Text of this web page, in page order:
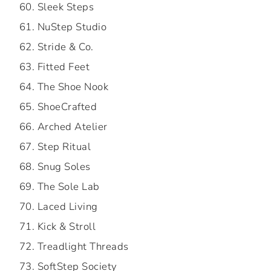
Sleek Steps
NuStep Studio
Stride & Co.
Fitted Feet
The Shoe Nook
ShoeCrafted
Arched Atelier
Step Ritual
Snug Soles
The Sole Lab
Laced Living
Kick & Stroll
Treadlight Threads
SoftStep Society